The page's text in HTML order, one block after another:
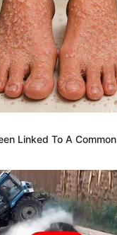
Linked To A